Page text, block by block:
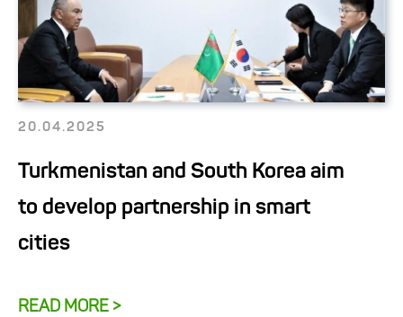
20.04.2025
Turkmenistan and South Korea aim
to develop partnership in smart
cities
READ MORE >